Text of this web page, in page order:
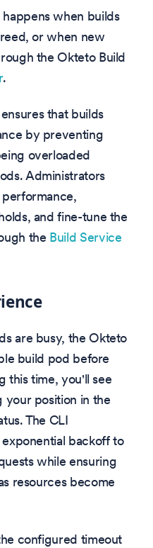
when builds
or when new
the Okteto Build
.
that builds
by preventing
overloaded
Administrators
and fine-tune the
the Build Service
are busy, the Okteto
build pod before
this time, you'll see
your position in the
The CLI
backoff to
while ensuring
resources become
configured timeout